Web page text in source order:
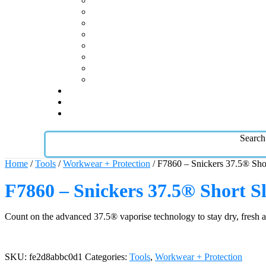
Search
Home /Tools /Workwear + Protection / F7860 – Snickers 37.5®
F7860 – Snickers 37.5® Short
Count on the advanced 37.5® vaporise technology to stay dry,
SKU: fe2d8abbc0d1 Categories: Tools, Workwear + Protection